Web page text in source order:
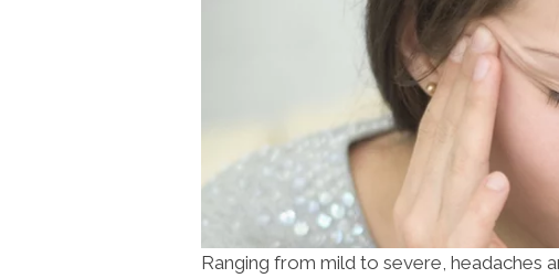
Ranging from mild to severe, headaches